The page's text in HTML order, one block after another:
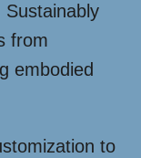
Sustainably
from
embodied
to